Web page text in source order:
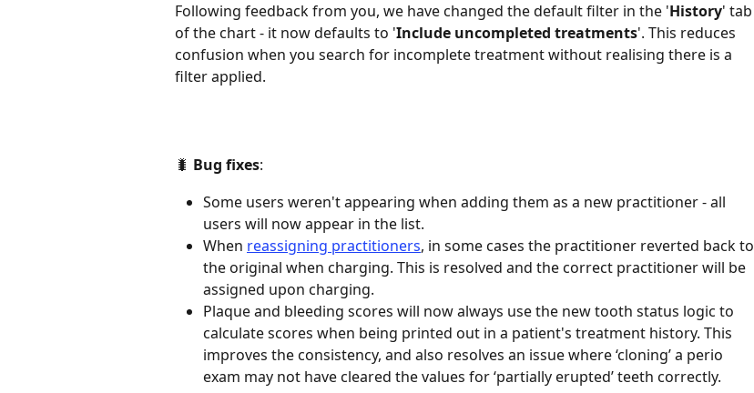
Following feedback from you, we have changed the default filter in the 'History' tab
of the chart - it now defaults to 'Include uncompleted treatments'. This reduces
confusion when you search for incomplete treatment without realising there is a
filter applied.
🐛 Bug fixes:
Some users weren't appearing when adding them as a new practitioner - all
users will now appear in the list.
When reassigning practitioners, in some cases the practitioner reverted back to
the original when charging. This is resolved and the correct practitioner will be
assigned upon charging.
Plaque and bleeding scores will now always use the new tooth status logic to
calculate scores when being printed out in a patient's treatment history. This
improves the consistency, and also resolves an issue where ‘cloning’ a perio
exam may not have cleared the values for ‘partially erupted’ teeth correctly.